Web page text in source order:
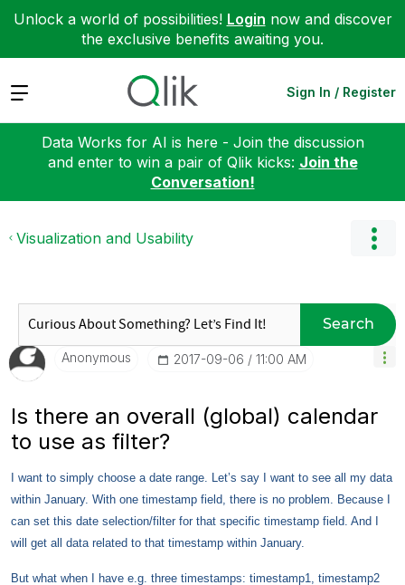
Unlock a world of possibilities! Login now and discover
the exclusive benefits awaiting you.
Expand Sign In / Register
Data Works for AI is here - Join the discussion
and enter to win a pair of Qlik kicks: Join the
Conversation!
Visualization and Usability
Search
Anonymous ‎2017-09-06 11:00 AM
Is there an overall (global) calendar
to use as filter?
I want to simply choose a date range. Let’s say I want to see all my data
within January. With one timestamp field, there is no problem. Because I
can set this date selection/filter for that specific timestamp field. And I
will get all data related to that timestamp within January.
But what when I have e.g. three timestamps: timestamp1, timestamp2